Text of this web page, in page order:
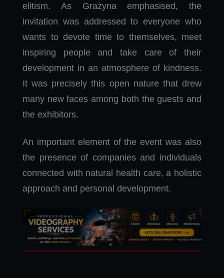
elitism. As Grażyna emphasised, the
invitation was addressed to everyone who
wants to devote time to themselves, meet
inspiring people and take care of their
development in an atmosphere of kindness.
It was precisely this open nature that drew
many new faces among both the guests and
the exhibitors.
An important element of the event was also
the presence of companies and individuals
connected with natural health care, a holistic
approach and personal development.